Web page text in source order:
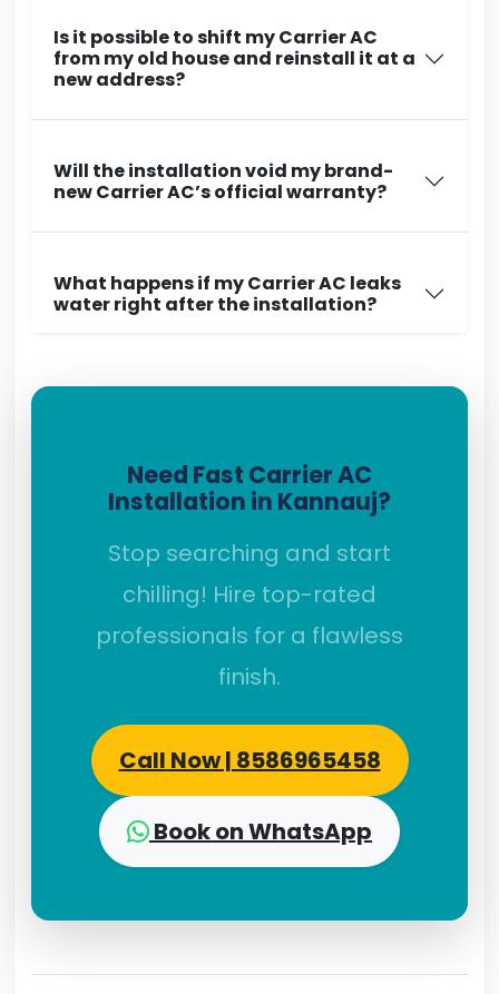
Is it possible to shift my Carrier AC
from my old house and reinstall it at a
new address?
Will the installation void my brand-
new Carrier AC’s official warranty?
What happens if my Carrier AC leaks
water right after the installation?
Need Fast Carrier AC
Installation in Kannauj?
Stop searching and start
chilling! Hire top-rated
professionals for a flawless
finish.
Call Now | 8586965458
Book on WhatsApp